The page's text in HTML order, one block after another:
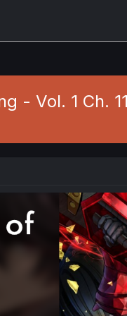
- Vol. 1 Ch. 11